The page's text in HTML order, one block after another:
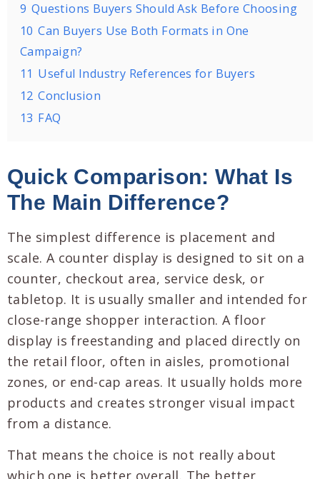
9 Questions Buyers Should Ask Before Choosing
10 Can Buyers Use Both Formats in One
Campaign?
11 Useful Industry References for Buyers
12 Conclusion
13 FAQ
Quick Comparison: What Is
The Main Difference?
The simplest difference is placement and
scale. A counter display is designed to sit on a
counter, checkout area, service desk, or
tabletop. It is usually smaller and intended for
close-range shopper interaction. A floor
display is freestanding and placed directly on
the retail floor, often in aisles, promotional
zones, or end-cap areas. It usually holds more
products and creates stronger visual impact
from a distance.
That means the choice is not really about
which one is better overall. The better